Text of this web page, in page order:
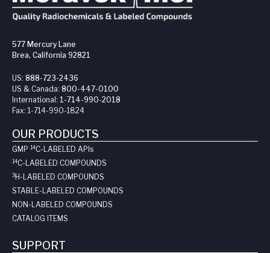
577 Mercury Lane
Brea, California 92821
US: 888-723-2436
US & Canada: 800-447-0100
International: 1-714-990-2018
Fax: 1-714-990-1824
OUR PRODUCTS
GMP 14C-LABELED API s
14C-LABELED COMPOUNDS
3H-LABELED COMPOUNDS
STABLE-LABELED COMPOUNDS
NON-LABELED COMPOUNDS
CATALOG ITEMS
SUPPORT